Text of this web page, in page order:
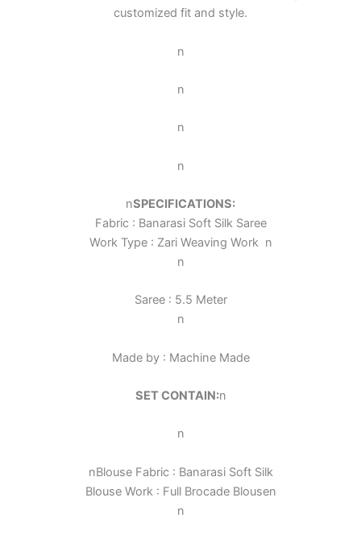
customized fit and style.
n
n
n
n
nSPECIFICATIONS:
Fabric : Banarasi Soft Silk Saree
Work Type : Zari Weaving Work n
n
Saree : 5.5 Meter
n
Made by : Machine Made
SET CONTAIN:n
n
nBlouse Fabric : Banarasi Soft Silk
Blouse Work : Full Brocade Blousen
n